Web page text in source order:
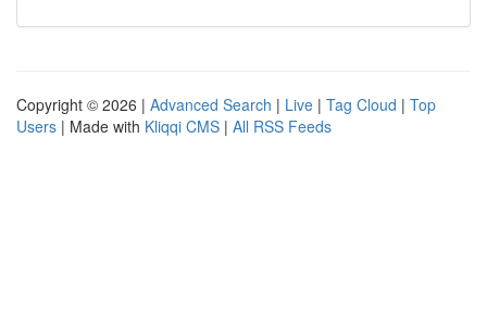
Copyright © 2026 | Advanced Search | Live | Tag Cloud | Top
Users | Made with Kliqqi CMS | All RSS Feeds